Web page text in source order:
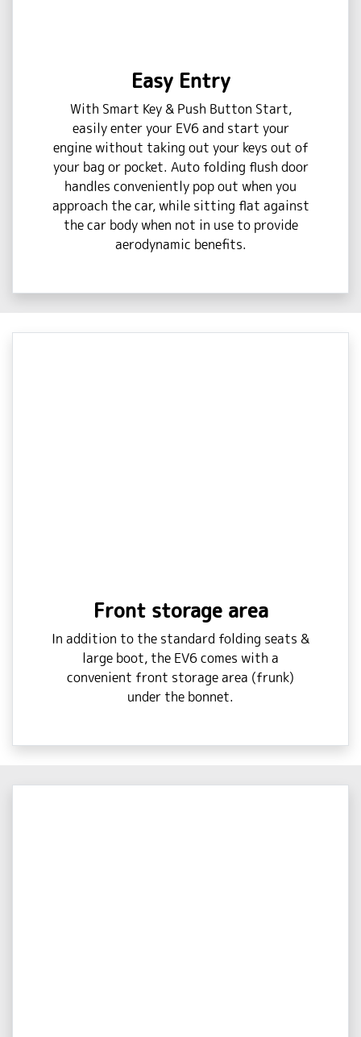
Easy Entry
With Smart Key & Push Button Start,
easily enter your EV6 and start your
engine without taking out your keys out of
your bag or pocket. Auto folding flush door
handles conveniently pop out when you
approach the car, while sitting flat against
the car body when not in use to provide
aerodynamic benefits.
Front storage area
In addition to the standard folding seats &
large boot, the EV6 comes with a
convenient front storage area (frunk)
under the bonnet.